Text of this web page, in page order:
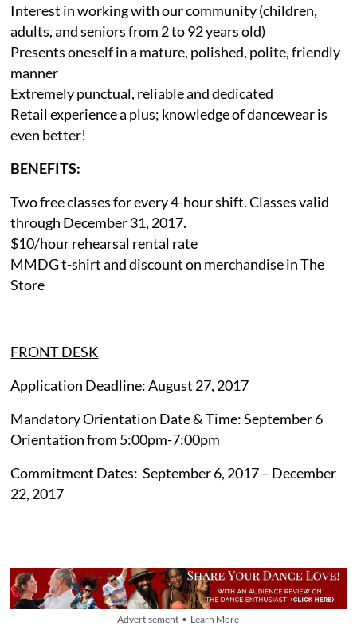
Interest in working with our community (children,
adults, and seniors from 2 to 92 years old)
Presents oneself in a mature, polished, polite, friendly
manner
Extremely punctual, reliable and dedicated
Retail experience a plus; knowledge of dancewear is
even better!
BENEFITS:
Two free classes for every 4-hour shift. Classes valid
through December 31, 2017.
$10/hour rehearsal rental rate
MMDG t-shirt and discount on merchandise in The
Store
FRONT DESK
Application Deadline: August 27, 2017
Mandatory Orientation Date & Time: September 6
Orientation from 5:00pm-7:00pm
Commitment Dates: September 6, 2017 – December
22, 2017
Advertisement • Learn More